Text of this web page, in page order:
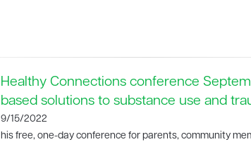
Healthy Connections conference
based solutions to substance use and
9/15/2022
his free, one-day conference for parents, community